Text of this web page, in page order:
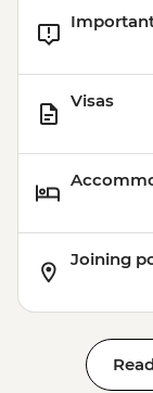
Visas
Joining